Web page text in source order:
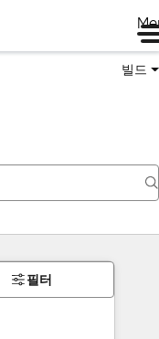
빌드
필터